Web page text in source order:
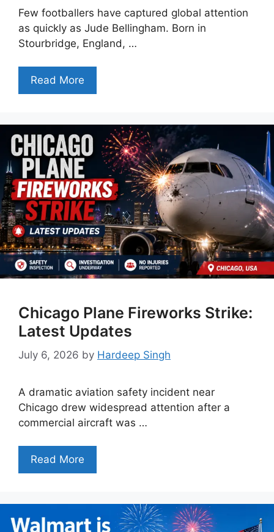
Few footballers have captured global attention
as quickly as Jude Bellingham. Born in
Stourbridge, England, …
Read More
Chicago Plane Fireworks Strike:
Latest Updates
July 6, 2026 by Hardeep Singh
A dramatic aviation safety incident near
Chicago drew widespread attention after a
commercial aircraft was …
Read More